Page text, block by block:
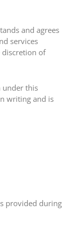
and agrees
services
discretion of
under this
writing and is
provided during